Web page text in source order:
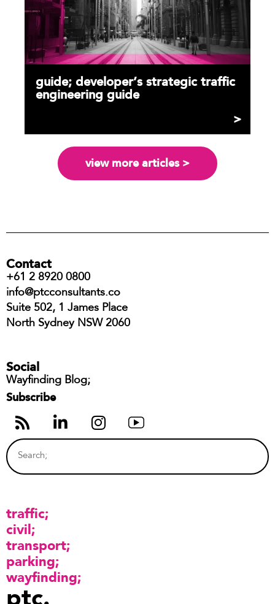
guide; developer’s strategic traffic
engineering guide
view more articles >
Contact
+61 2 8920 0800
info@ptcconsultants.co
Suite 502, 1 James Place
North Sydney NSW 2060
Social
Wayfinding Blog;
Subscribe
traffic
civil
transport
parking
wayfinding